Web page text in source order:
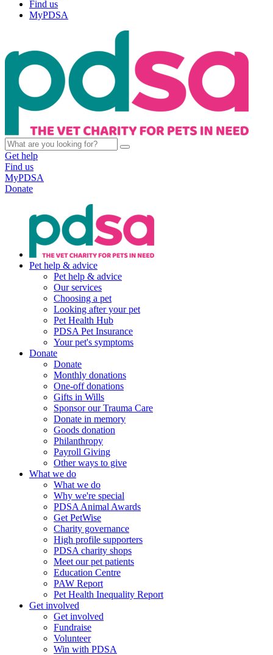
Find us
MyPDSA
Get help
Find us
MyPDSA
Donate
Pet help & advice
Pet help & advice
Our services
Choosing a pet
Looking after your pet
Pet Health Hub
PDSA Pet Insurance
Your pet's symptoms
Donate
Donate
Monthly donations
One-off donations
Gifts in Wills
Sponsor our Trauma Care
Donate in memory
Goods donation
Philanthropy
Payroll Giving
Other ways to give
What we do
What we do
Why we're special
PDSA Animal Awards
Get PetWise
Charity governance
High profile supporters
PDSA charity shops
Meet our pet patients
Education Centre
PAW Report
Pet Health Inequality Report
Get involved
Get involved
Fundraise
Volunteer
Win with PDSA